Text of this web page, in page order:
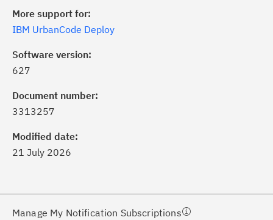
More support for:
IBM UrbanCode Deploy
Software version:
627
Document number:
3313257
Modified date:
21 July 2026
Manage My Notification Subscriptions
of critical IBM support
with My Notifications.
a proactive approach to problem
needs, delivered directly to you!